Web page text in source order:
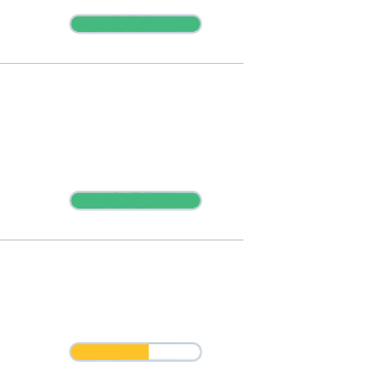
Progress
Progress
Progress